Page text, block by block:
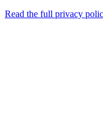
Read the full privacy